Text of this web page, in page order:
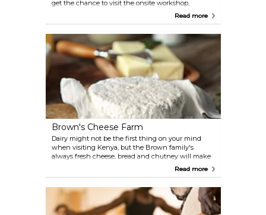
get the chance to visit the onsite workshop,
presenting guests with the history of the factory
Read more
Brown's Cheese Farm
Dairy might not be the first thing on your mind
when visiting Kenya, but the Brown family's
always fresh cheese, bread and chutney will make
you want to have your lunch there. Walk it all off
just 30 km from Nairobi.
Read more